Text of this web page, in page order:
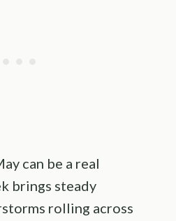
can be a real
brings steady
rolling across